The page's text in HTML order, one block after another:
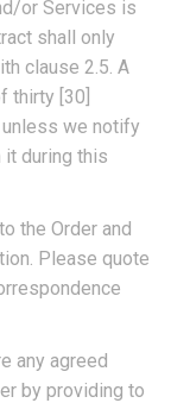
or Services is
shall only
clause 2.5. A
thirty [30]
we notify
it during this
the Order and
Please quote
any agreed
by providing to